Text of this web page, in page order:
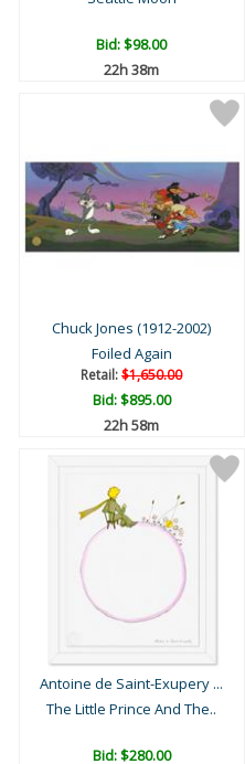
Bid:$98.00
22h 38m
Chuck Jones (1912-2002)
Foiled Again
Retail:$1,650.00
Bid:$895.00
22h 58m
Antoine de Saint-Exupery ...
The Little Prince And The..
Bid:$280.00